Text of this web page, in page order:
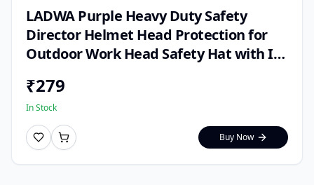
LADWA Purple Heavy Duty Safety
Director Helmet Head Protection for
Outdoor Work Head Safety Hat with ISI
₹279
In Stock
Buy Now